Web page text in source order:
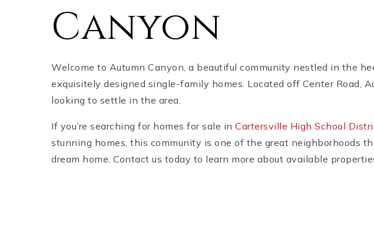
Canyon
Welcome to Autumn Canyon, a beautiful community nestled in the
exquisitely designed single-family homes. Located off Center Road,
looking to settle in the area.
If you’re searching for homes for sale in Cartersville High School
stunning homes, this community is one of the great neighborhoods
dream home. Contact us today to learn more about available